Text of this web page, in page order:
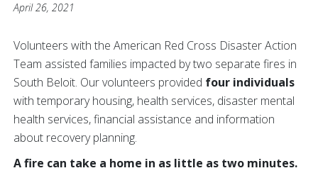
April 26, 2021
Volunteers with the American Red Cross Disaster Action
Team assisted families impacted by two separate fires in
South Beloit. Our volunteers provided four individuals
with temporary housing, health services, disaster mental
health services, financial assistance and information
about recovery planning.
A fire can take a home in as little as two minutes.